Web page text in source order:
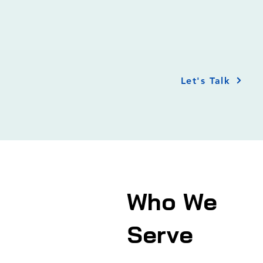
Let's Talk
Who We
Serve